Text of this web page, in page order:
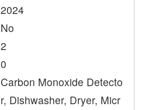
2024
No
2
0
Carbon Monoxide Detecto
r, Dishwasher, Dryer, Micr